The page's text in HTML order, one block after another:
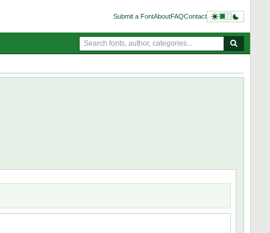
Submit a FontAboutFAQContact